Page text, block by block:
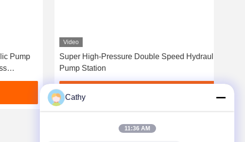
Super High-Pressure Double Speed Hydraulic
Pump Station
Cathy
11:36 AM